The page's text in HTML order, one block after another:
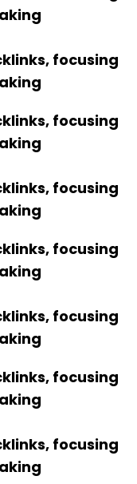
focusing
focusing
focusing
focusing
focusing
focusing
focusing